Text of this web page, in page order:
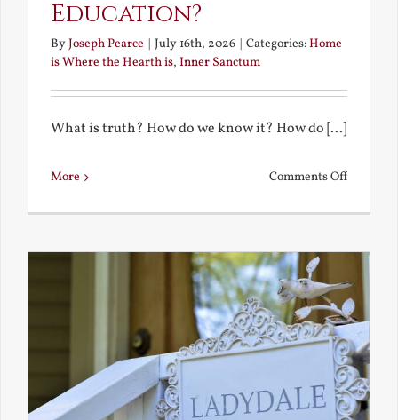
Education?
ByJoseph Pearce July 16th, 2026 Categories:Home
is Where the Hearth is, Inner Sanctum
What is truth? How do we know it? How do [...]
More Comments Offon
a
True